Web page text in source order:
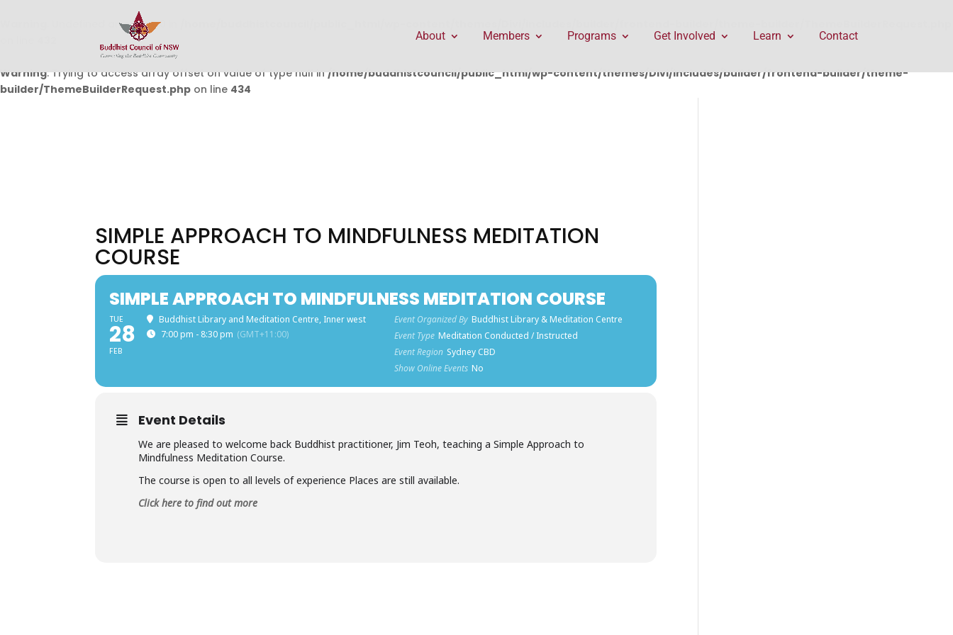
: Undefined array key 0 in
Warning: Trying to access array offset on value of type null in/home/buddhistcouncil/public_html/wp-content/themes/Divi/includes/builder/frontend-builder/theme-
builder/ThemeBuilderRequest.php on line 434
About Members Programs Get Involved Learn Contact
SIMPLE APPROACH TO MINDFULNESS MEDITATION
COURSE
SIMPLE APPROACH TO MINDFULNESS MEDITATION COURSE
TUE
28
FEB
Buddhist Library and Meditation Centre, Inner west
7:00 pm - 8:30 pm (GMT+11:00)
Event Organized By Buddhist Library & Meditation Centre
Event Type Meditation Conducted / Instructed
Event Region Sydney CBD
Show Online Events No
Event Details
We are pleased to welcome back Buddhist practitioner, Jim Teoh, teaching a Simple Approach to
Mindfulness Meditation Course.
The course is open to all levels of experience Places are still available.
Click here to find out more